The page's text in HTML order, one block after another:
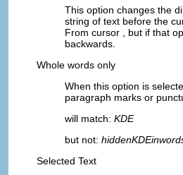
This option changes the
string of text before the
From cursor
, but if that
backwards.
Whole words only
When this option is
paragraph marks or
will match: KDE
but not:
Selected Text